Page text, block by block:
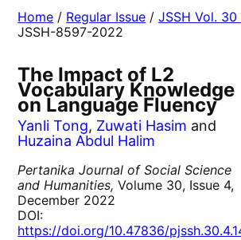
Home / Regular Issue /JSSH Vol.
JSSH-8597-2022
The Impact of L2
Vocabulary Knowledge
on Language Fluency
Yanli Tong, Zuwati Hasim and
Huzaina Abdul Halim
Pertanika Journal of Social Science
and Humanities, Volume 30, Issue 4,
December 2022
DOI:
https://doi.org/10.47836/